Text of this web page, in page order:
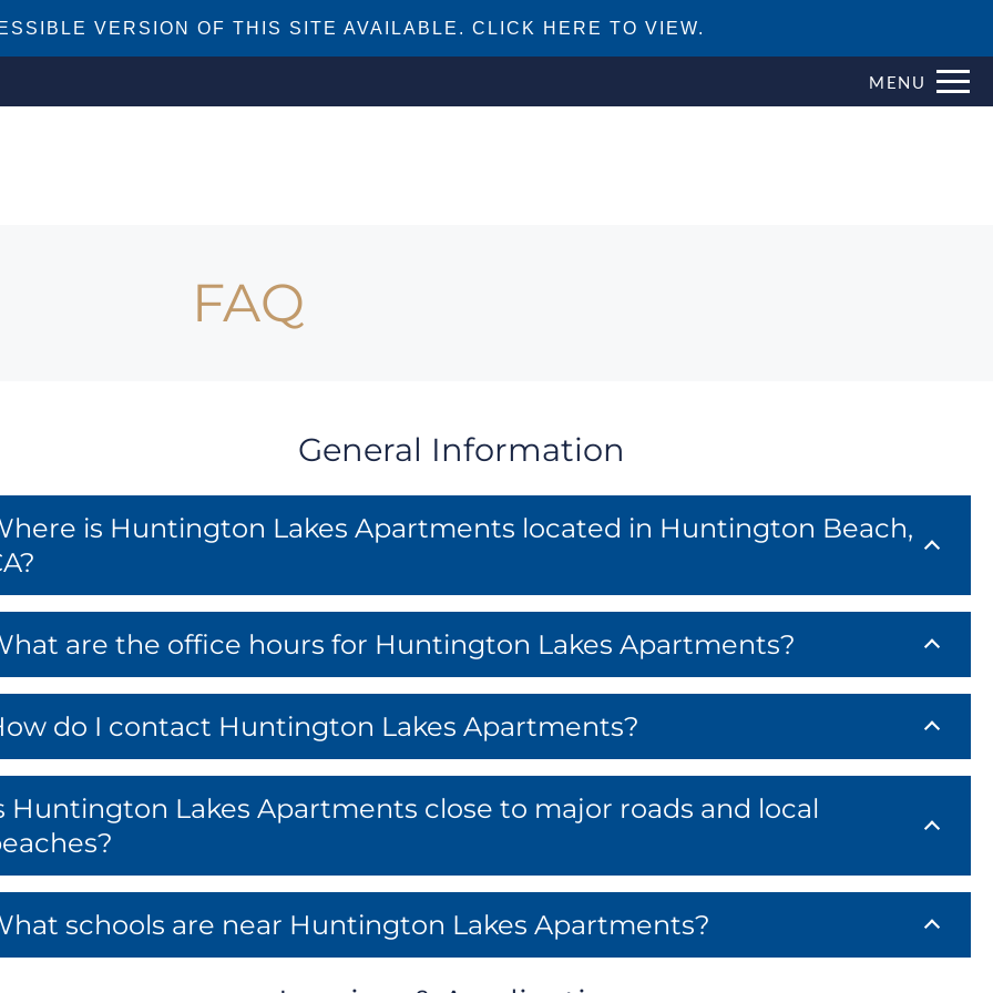
VERSION OF THIS SITE AVAILABLE. CLICK HERE TO VIEW.
MENU
FAQ
General Information
is Huntington Lakes Apartments located in Huntington Beach,
are the office hours for Huntington Lakes Apartments?
do I contact Huntington Lakes Apartments?
Huntington Lakes Apartments close to major roads and local
schools are near Huntington Lakes Apartments?